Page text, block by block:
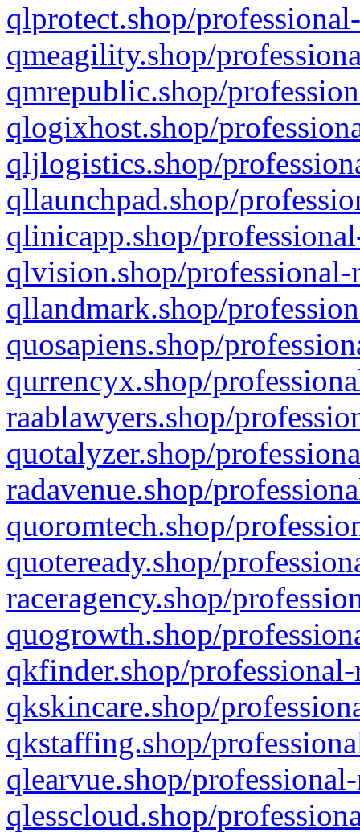
qlprotect.shop/
qmeagility.shop/
qmrepublic.shop/
qlogixhost.shop/
qljlogistics.shop/
qllaunchpad.shop/
qlinicapp.shop/
qlvision.shop/
qllandmark.shop/
quosapiens.shop/
qurrencyx.shop/
raablawyers.shop/
quotalyzer.shop/
radavenue.shop/
quoromtech.shop/
quoteready.shop/
raceragency.shop/
quogrowth.shop/
qkfinder.shop/
qkskincare.shop/
qkstaffing.shop/
qlearvue.shop/
qlesscloud.shop/